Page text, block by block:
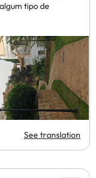
tipo de
See translation